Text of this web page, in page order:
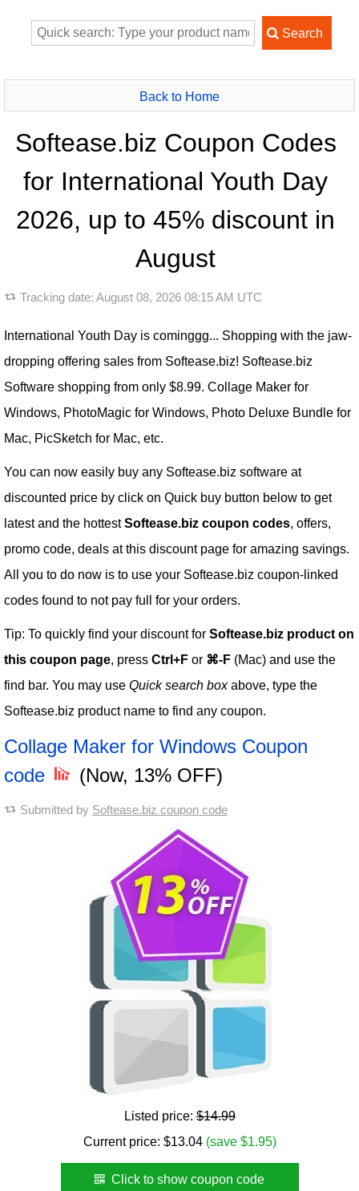
Back to Home
Softease.biz Coupon Codes
for International Youth Day
2026, up to 45% discount in
August
Tracking date: August 08, 2026 08:15 AM UTC
International Youth Day is cominggg... Shopping with the jaw-
dropping offering sales from Softease.biz! Softease.biz
Software shopping from only $8.99. Collage Maker for
Windows, PhotoMagic for Windows, Photo Deluxe Bundle for
Mac, PicSketch for Mac, etc.
You can now easily buy any Softease.biz software at
discounted price by click on Quick buy button below to get
latest and the hottestSoftease.biz coupon codes, offers,
promo code, deals at this discount page for amazing savings.
All you to do now is to use your Softease.biz coupon-linked
codes found to not pay full for your orders.
Tip: To quickly find your discount for Softease.biz product on
this coupon page, press Ctrl+F or ⌘-F (Mac) and use the
find bar. You may use Quick search boxabove, type the
Softease.biz product name to find any coupon.
Collage Maker for Windows Coupon
code
(Now, 13% OFF)
Submitted by Softease.biz coupon code
Listed price:$14.99
Current price: $13.04 (save $1.95)
Click to show coupon code